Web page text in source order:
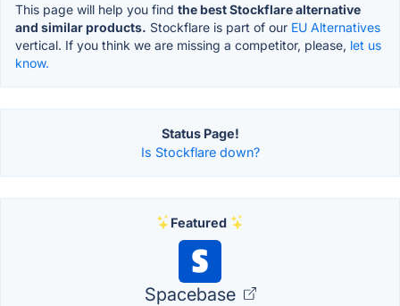
This page will help you find the best Stockflare alternative
and similar products. Stockflare is part of our EU Alternatives
vertical. If you think we are missing a competitor, please, let us
know.
Status Page!
Is Stockflare down?
Featured
Spacebase